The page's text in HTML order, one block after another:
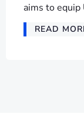
aims to
READ